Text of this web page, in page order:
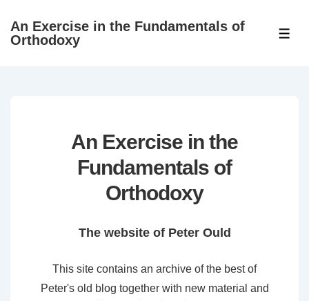
SkipAn Exercise in the Fundamentals of
Orthodoxy
An Exercise in the
Fundamentals of
Orthodoxy
The website of Peter Ould
This site contains an archive of the best of
Peter's old blog together with new material and